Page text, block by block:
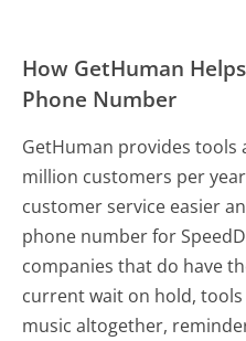
How GetHuman
Phone Number
GetHuman provides
million customers per
customer service easier
phone number for
companies that do have
current wait on hold,
music altogether,